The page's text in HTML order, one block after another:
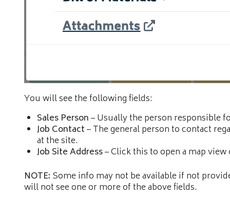
You will see the following fields:
Sales Person– Usually the person responsible
Job Contact– The general person to contact
at the site.
Job Site Address– Click this to open a map
NOTE: Some info may not be available if not
will not see one or more of the above fields.